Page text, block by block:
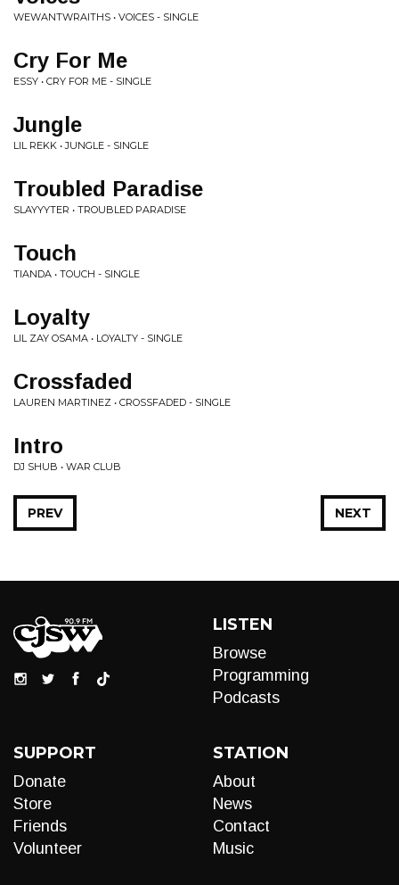
WEWANTWRAITHS • VOICES - SINGLE
Cry For Me
ESSY • CRY FOR ME - SINGLE
Jungle
LIL REKK • JUNGLE - SINGLE
Troubled Paradise
SLAYYYTER • TROUBLED PARADISE
Touch
TIANDA • TOUCH - SINGLE
Loyalty
LIL ZAY OSAMA • LOYALTY - SINGLE
Crossfaded
LAUREN MARTINEZ • CROSSFADED - SINGLE
Intro
DJ SHUB • WAR CLUB
NEXT
PREV
LISTEN
Browse
Programming
Podcasts
SUPPORT
Donate
Store
Friends
Volunteer
STATION
About
News
Contact
Music